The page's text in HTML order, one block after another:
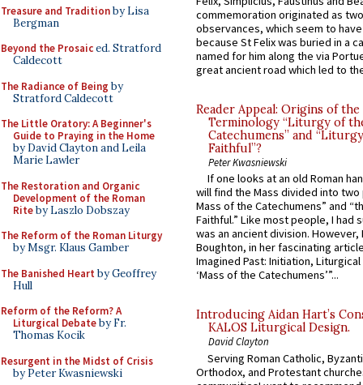
Treasure and Traditionby Lisa
Bergman
Beyond the Prosaiced. Stratford
Caldecott
The Radiance of Being by
Stratford Caldecott
The Little Oratory: A Beginner's
Guide to Praying in the Home
by David Clayton and Leila
Marie Lawler
The Restoration and Organic
Development of the Roman
Riteby Laszlo Dobszay
The Reform of the Roman Liturgy
by Msgr. Klaus Gamber
The Banished Heart by Geoffrey
Hull
Reform of the Reform? A
Liturgical Debateby Fr.
Thomas Kocik
Resurgent in the Midst of Crisis
by Peter Kwasniewski
commemoration originated as
observances, which seem to
because St Felix was buried in a
named for him along the via
great ancient road which led to
Reader Appeal: Origins of the
Terminology “Liturgy of
Catechumens” and
Faithful”?
Peter Kwasniewski
If one looks at an old Roman
will find the Mass divided into
Mass of the Catechumens” and
Faithful.” Like most people, I had
was an ancient division. However,
Boughton, in her fascinating
Imagined Past: Initiation,
‘Mass of the Catechumens’”...
Introducing Aidan Hart’s
KALOS Liturgical Design.
David Clayton
Serving Roman Catholic,
Orthodox, and Protestant